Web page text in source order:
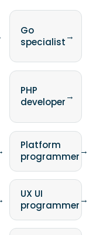
Go
specialist→
PHP
developer→
Platform
programmer→
UX UI
programmer→